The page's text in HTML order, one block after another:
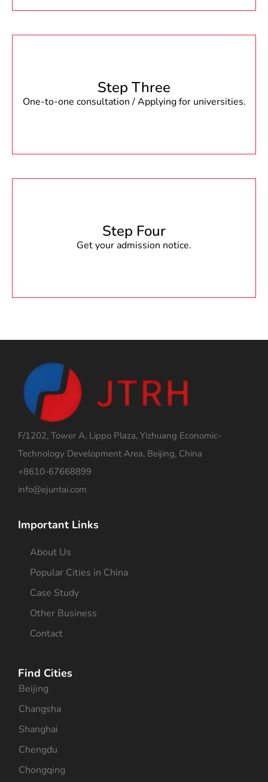
Step Three
One-to-one consultation / Applying for universities.
Step Four
Get your admission notice.
F/1202, Tower A, Lippo Plaza, Yizhuang Economic-
Technology Development Area, Beijing, China
+8610-67668899
info@ejuntai.com
Important Links
About Us
Popular Cities in China
Case Study
Other Business
Contact
Find Cities
Beijing
Changsha
Shanghai
Chengdu
Chongqing